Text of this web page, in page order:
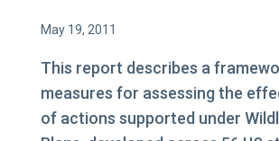
May 19, 2011
This report describes a
measures for assessing the
of actions supported under